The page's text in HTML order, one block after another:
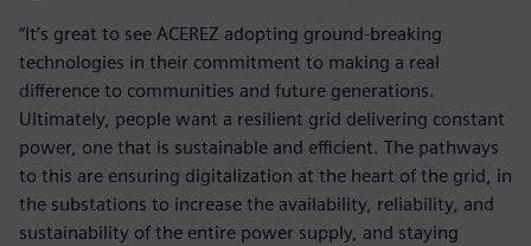
“It’s great to see ACEREZ adopting ground-breaking
technologies in their commitment to making a real
difference to communities and future generations.
Ultimately, people want a resilient grid delivering constant
power, one that is sustainable and efficient. The pathways
to this are ensuring digitalization at the heart of the grid, in
the substations to increase the availability, reliability, and
sustainability of the entire power supply, and staying